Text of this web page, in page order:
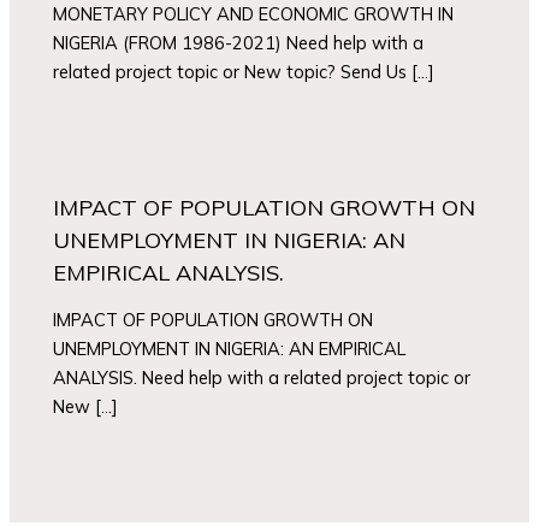
MONETARY POLICY AND ECONOMIC GROWTH IN
NIGERIA (FROM 1986-2021) Need help with a
related project topic or New topic? Send Us […]
IMPACT OF POPULATION GROWTH ON
UNEMPLOYMENT IN NIGERIA: AN
EMPIRICAL ANALYSIS.
IMPACT OF POPULATION GROWTH ON
UNEMPLOYMENT IN NIGERIA: AN EMPIRICAL
ANALYSIS. Need help with a related project topic or
New […]